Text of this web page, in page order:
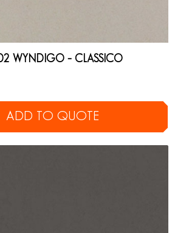
WYNDIGO – CLASSICO
ADD TO QUOTE